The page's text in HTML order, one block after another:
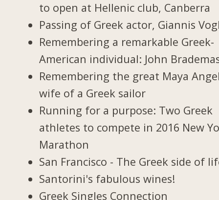
to open at Hellenic club, Canberra
Passing of Greek actor, Giannis
Remembering a remarkable Greek-
American individual: John
Remembering the great Maya
wife of a Greek sailor
Running for a purpose: Two Greek
athletes to compete in 2016 New
Marathon
San Francisco - The Greek side of
Santorini's fabulous wines!
Greek Singles Connection